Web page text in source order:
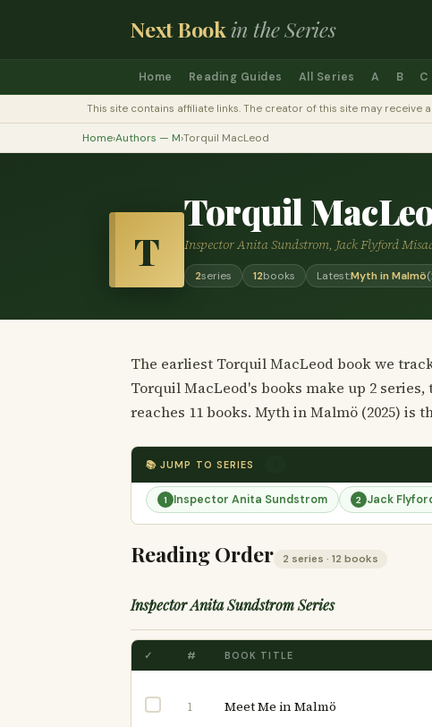
Next Bookin the Series
Home Reading Guides All Series A B C
This site contains affiliate links. The creator of this site may
Home›Authors — M›Torquil MacLeod
T
Torquil
Inspector Anita Sundstrom, Jack Flyford
2series 12books Latest:Myth in Malmö
The earliest Torquil MacLeod book we
Torquil MacLeod's books make up 2
reaches 11 books. Myth in Malmö (2025) is
📚 JUMP TO SERIES
1 Inspector Anita Sundstrom 2 Jack
Reading Order 2 series · 12 books
Inspector Anita Sundstrom Series
✓ # BOOK TITLE
1 Meet Me in Malmö